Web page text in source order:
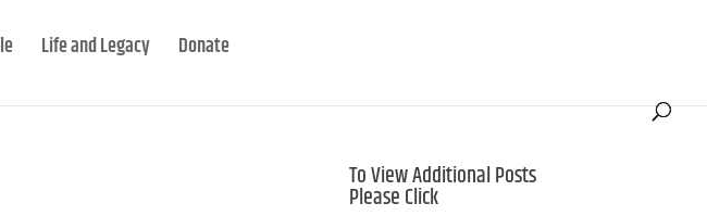
Life and Legacy Donate
To View Additional Posts
Please Click